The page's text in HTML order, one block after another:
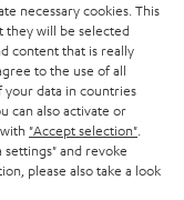
necessary cookies. This
they will be selected
content that is really
to the use of all
your data in countries
can also activate or
"Accept selection"
settings" and revoke
please also take a look